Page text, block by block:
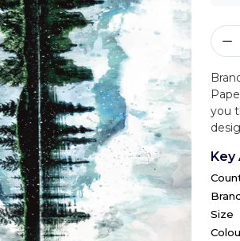
you
Size